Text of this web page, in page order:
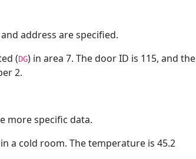
address are specified.
(DG) in area 7. The door ID is 115, and the
2.
more specific data.
a cold room. The temperature is 45.2